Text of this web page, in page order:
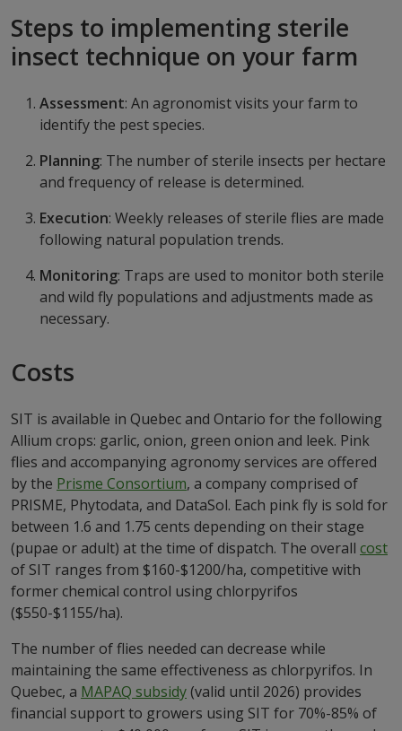
Steps to implementing sterile
insect technique on your farm
Assessment: An agronomist visits your farm to
identify the pest species.
Planning: The number of sterile insects per hectare
and frequency of release is determined.
Execution: Weekly releases of sterile flies are made
following natural population trends.
Monitoring: Traps are used to monitor both sterile
and wild fly populations and adjustments made as
necessary.
Costs
SIT is available in Quebec and Ontario for the following
Allium crops: garlic, onion, green onion and leek. Pink
flies and accompanying agronomy services are offered
by the Prisme Consortium, a company comprised of
PRISME, Phytodata, and DataSol. Each pink fly is sold for
between 1.6 and 1.75 cents depending on their stage
(pupae or adult) at the time of dispatch. The overall cost
of SIT ranges from $160-$1200/ha, competitive with
former chemical control using chlorpyrifos
($550-$1155/ha).
The number of flies needed can decrease while
maintaining the same effectiveness as chlorpyrifos. In
Quebec, a MAPAQ subsidy(valid until 2026) provides
financial support to growers using SIT for 70%-85% of